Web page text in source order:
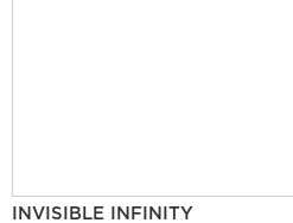
INVISIBLE INFINITY